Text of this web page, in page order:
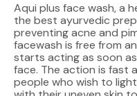
Aqui plus face wash, a
the best ayurvedic
preventing acne and
facewash is free from
starts acting as soon
face. The action is fast
people who wish to